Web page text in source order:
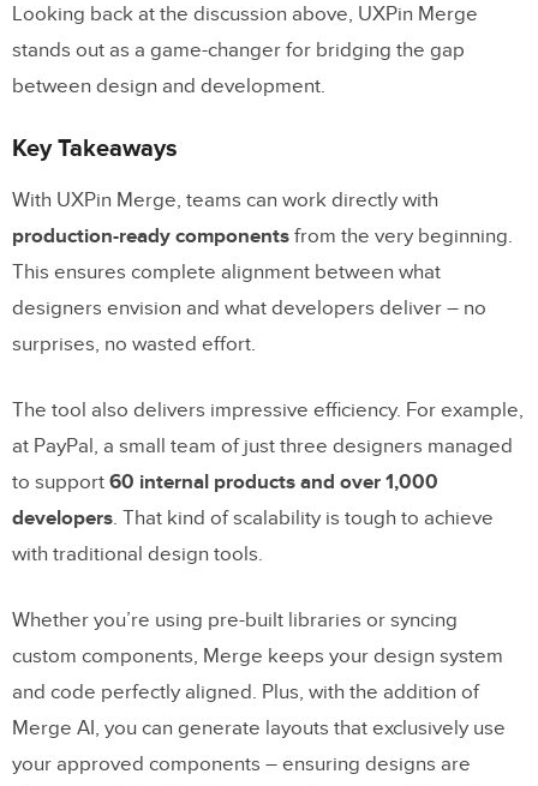
Looking back at the discussion above, UXPin Merge
stands out as a game-changer for bridging the gap
between design and development.
Key Takeaways
With UXPin Merge, teams can work directly with
production-ready components from the very beginning.
This ensures complete alignment between what
designers envision and what developers deliver – no
surprises, no wasted effort.
The tool also delivers impressive efficiency. For example,
at PayPal, a small team of just three designers managed
to support 60 internal products and over 1,000
developers. That kind of scalability is tough to achieve
with traditional design tools.
Whether you’re using pre-built libraries or syncing
custom components, Merge keeps your design system
and code perfectly aligned. Plus, with the addition of
Merge AI, you can generate layouts that exclusively use
your approved components – ensuring designs are